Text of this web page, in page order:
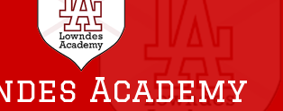
Academy